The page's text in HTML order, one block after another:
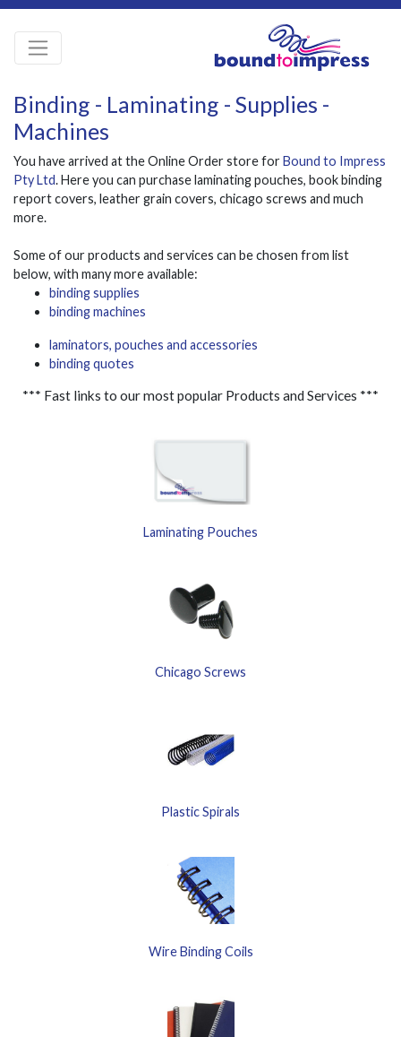
Binding - Laminating - Supplies -
Machines
You have arrived at the Online Order store forBound to Impress
Pty Ltd. Here you can purchase laminating pouches, book binding
report covers, leather grain covers, chicago screws and much
more.
Some of our products and services can be chosen from list
below, with many more available:
binding supplies
binding machines
laminators, pouches and accessories
binding quotes
*** Fast links to our most popular Products and Services ***
Laminating Pouches
Chicago Screws
Plastic Spirals
Wire Binding Coils